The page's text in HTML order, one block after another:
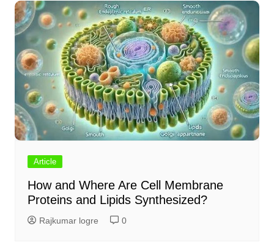
Article
How and Where Are Cell Membrane
Proteins and Lipids Synthesized?
Rajkumar logre 0